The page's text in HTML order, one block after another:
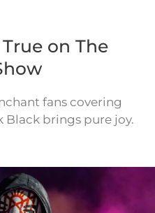
on The
fans covering
Black brings pure joy.